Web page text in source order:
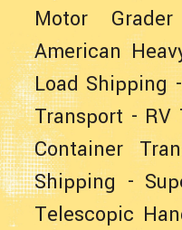
Motor
American
Load Shipping -
Transport - RV
Container
Shipping -
Telescopic